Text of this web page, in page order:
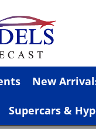
New
Supercars &